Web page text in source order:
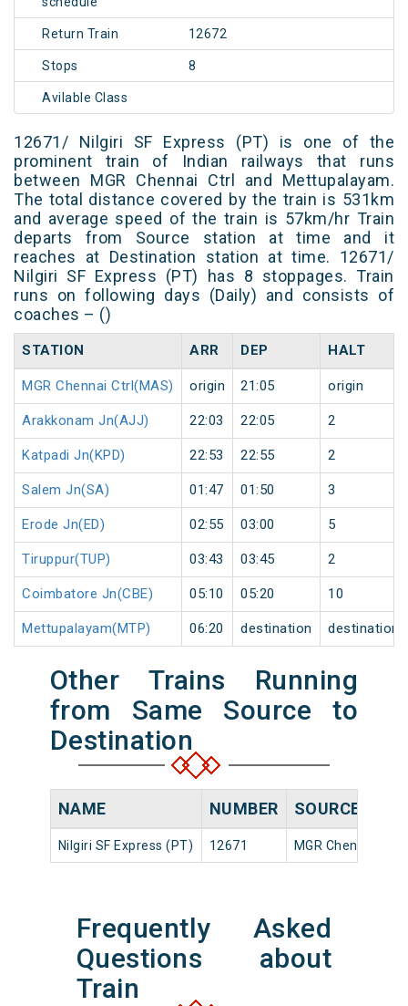
Return Train 12672
Stops 8
Avilable Class
12671/ Nilgiri SF Express (PT) is one of the
prominent train of Indian railways that runs
between MGR Chennai Ctrl and Mettupalayam.
The total distance covered by the train is 531km
and average speed of the train is 57km/hr Train
departs from Source station at time and it
reaches at Destination station at time. 12671/
Nilgiri SF Express (PT) has 8 stoppages. Train
runs on following days (Daily) and consists of
coaches – ()
STATION ARR DEP HALT
MGR Chennai Ctrl(MAS) origin 21:05 origin
Arakkonam Jn(AJJ) 22:03 22:05 2
Katpadi Jn(KPD) 22:53 22:55 2
Salem Jn(SA) 01:47 01:50 3
Erode Jn(ED) 02:55 03:00 5
Tiruppur(TUP) 03:43 03:45 2
Coimbatore Jn(CBE) 05:10 05:20 10
Mettupalayam(MTP) 06:20 destination destination
Other Trains Running
from Same Source to
Destination
NAME NUMBER SOURCE
Nilgiri SF Express (PT) 12671 MGR Chennai Ctrl
Frequently Asked
Questions about
Train